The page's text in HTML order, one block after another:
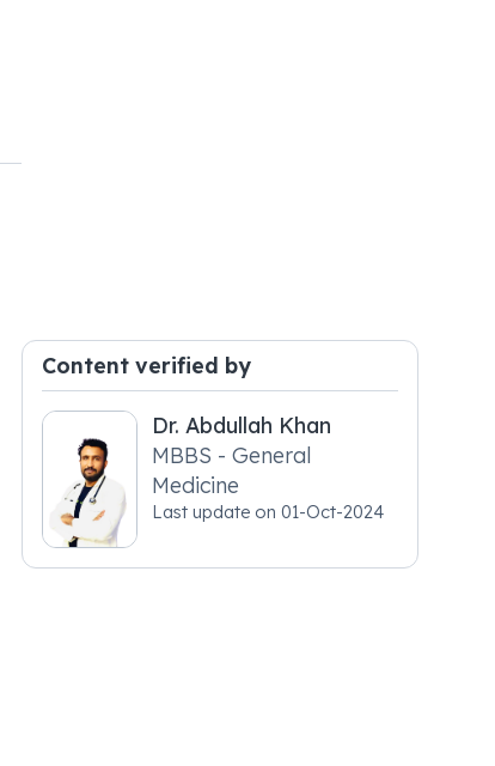
Content verified by
Dr. Abdullah Khan
MBBS - General
Medicine
Last update on01-Oct-2024